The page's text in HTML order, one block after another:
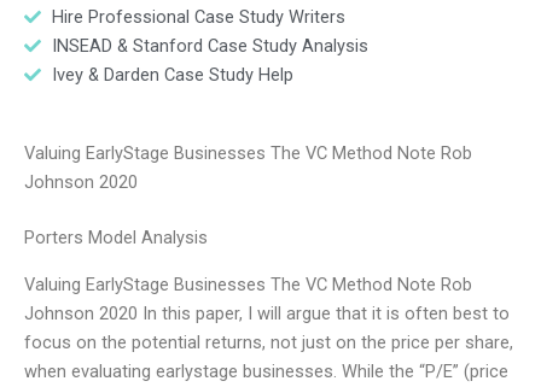
Hire Professional Case Study Writers
INSEAD & Stanford Case Study Analysis
Ivey & Darden Case Study Help
Valuing EarlyStage Businesses The VC Method Note Rob
Johnson 2020
Porters Model Analysis
Valuing EarlyStage Businesses The VC Method Note Rob
Johnson 2020 In this paper, I will argue that it is often best to
focus on the potential returns, not just on the price per share,
when evaluating earlystage businesses. While the “P/E” (price